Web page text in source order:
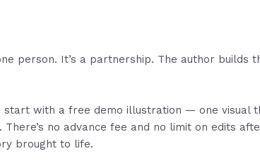
person. It’s a partnership. The author builds
with a free demo illustration — one visual
There’s no advance fee and no limit on edits
brought to life.